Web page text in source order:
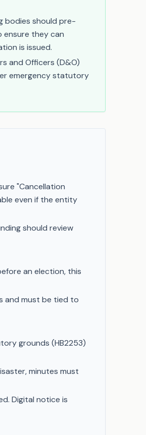
bodies should pre-
ensure they can
is issued.
and Officers (D&O)
emergency statutory
"Cancellation
even if the entity
should review
an election, this
and must be tied to
grounds (HB2253)
minutes must
Digital notice is